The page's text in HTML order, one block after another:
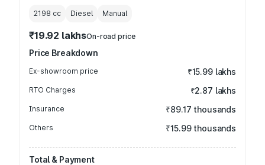
2198 cc Diesel Manual
₹19.92 lakhsOn-road price
Price Breakdown
Ex-showroom price ₹15.99 lakhs
RTO Charges ₹2.87 lakhs
Insurance ₹89.17 thousands
Others ₹15.99 thousands
Total & Payment